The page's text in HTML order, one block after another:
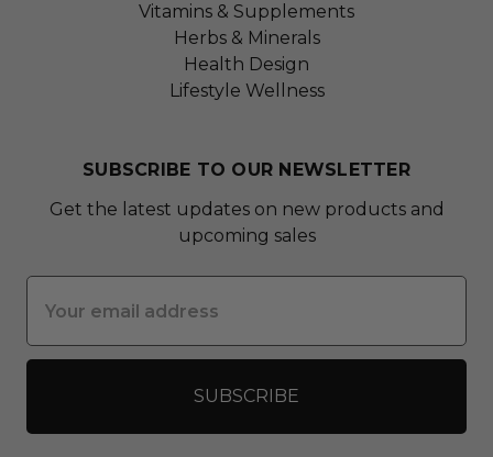
Vitamins & Supplements
Herbs & Minerals
Health Design
Lifestyle Wellness
SUBSCRIBE TO OUR NEWSLETTER
Get the latest updates on new products and
upcoming sales
Address